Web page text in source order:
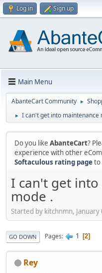
Log in Sign up
Main Menu
AbanteCart Community ►
► I can't get into maintenance
Do you like AbanteCart?
experience with other
Softaculous rating pageto
I can't get
mode .
Started by kitchnmn,
GO DOWN Pages 1 2
Rey